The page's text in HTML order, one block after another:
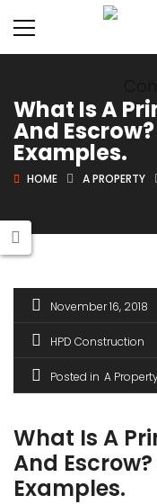
What Is A
And
Examples.
HOME A PROPERTY
November 16, 2018
HPD Construction
Posted in A
What Is A
And
Examples.